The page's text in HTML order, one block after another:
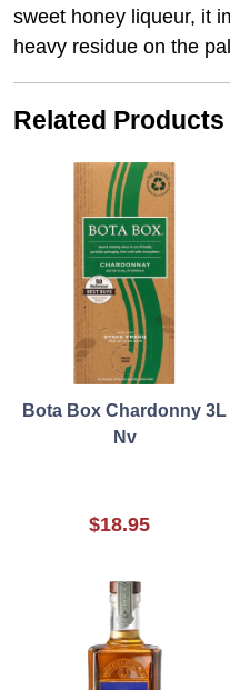
sweet honey liqueur, it
heavy residue on the
Related Products
Bota Box Chardonny 3L
Nv
$18.95